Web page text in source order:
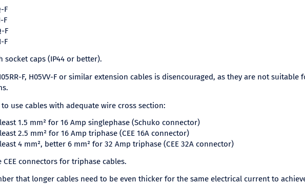
F
F
F
F
socket caps (IP44 or better).
F, H05VV-F or similar extension cables is disencouraged, as they are not suitable
to use cables with adequate wire cross section:
1.5 mm² for 16 Amp singlephase (Schuko connector)
2.5 mm² for 16 Amp triphase (CEE 16A connector)
4 mm², better 6 mm² for 32 Amp triphase (CEE 32A connector)
CEE connectors for triphase cables.
that longer cables need to be even thicker for the same electrical current to